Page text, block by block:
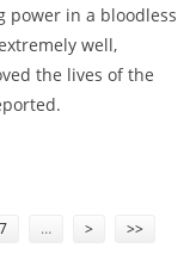
power in a bloodless
well,
the lives of the
7 … > >>